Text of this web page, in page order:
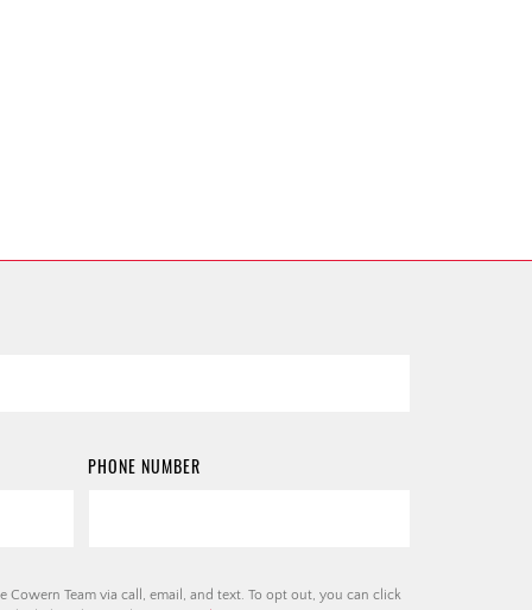
PHONE NUMBER
Cowern Team via call, email, and text. To opt out, you can click